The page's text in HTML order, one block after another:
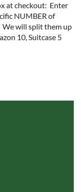
at checkout:  Enter
NUMBER of
We will split them up
10, Suitcase 5